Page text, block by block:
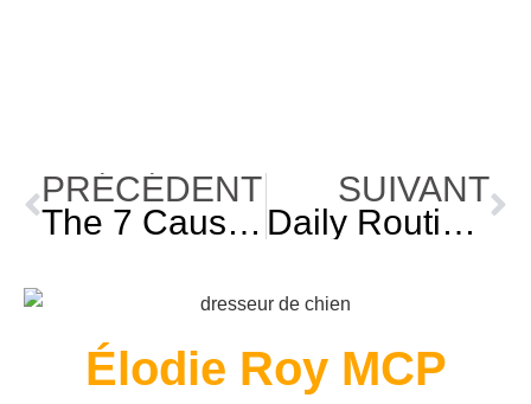
PRÉCÉDENT
The 7 Causes of Dog Bites
SUIVANT
Daily Routine: Why Does Your Dog Need It?
Élodie Roy MCP